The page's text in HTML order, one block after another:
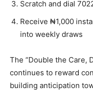
Scratch and dial
Receive ₦1,000
into weekly draws
The “Double the Care,
continues to reward
building anticipation